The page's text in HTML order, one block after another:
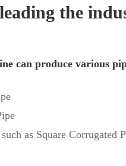
the
can produce various
as Square